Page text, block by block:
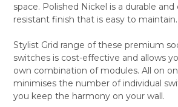
space. Polished Nickel is a durable and
resistant finish that is easy to maintain.
Stylist Grid range of these premium
switches is cost-effective and allows
own combination of modules. All on
minimises the number of individual
you keep the harmony on your wall.